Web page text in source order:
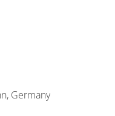
Germany